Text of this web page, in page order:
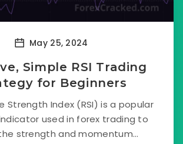
May 25, 2024
Simple RSI Trading
for Beginners
Strength Index (RSI) is a popular
used in forex trading to
strength and momentum...